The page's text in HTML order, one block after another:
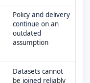
Policy and delivery
continue on an
outdated
assumption
Datasets cannot
be joined reliably